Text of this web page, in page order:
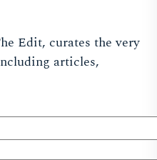
Edit, curates the very
articles,